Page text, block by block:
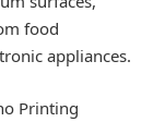
food
appliances.
Printing